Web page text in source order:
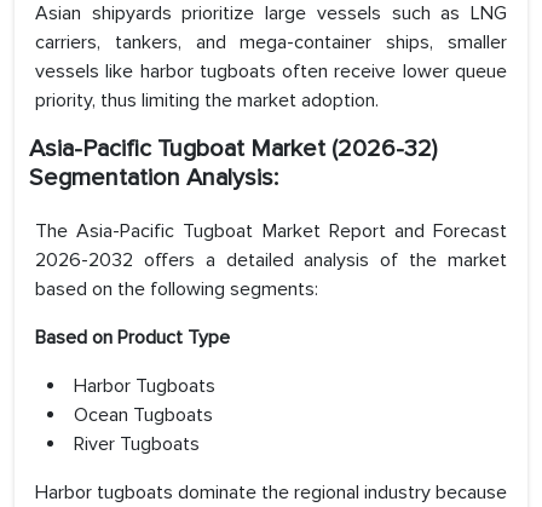
Asian shipyards prioritize large vessels such as LNG
carriers, tankers, and mega-container ships, smaller
vessels like harbor tugboats often receive lower queue
priority, thus limiting the market adoption.
Asia-Pacific Tugboat Market (2026-32)
Segmentation Analysis:
The Asia-Pacific Tugboat Market Report and Forecast
2026-2032 offers a detailed analysis of the market
based on the following segments:
Based on Product Type
Harbor Tugboats
Ocean Tugboats
River Tugboats
Harbor tugboats dominate the regional industry because